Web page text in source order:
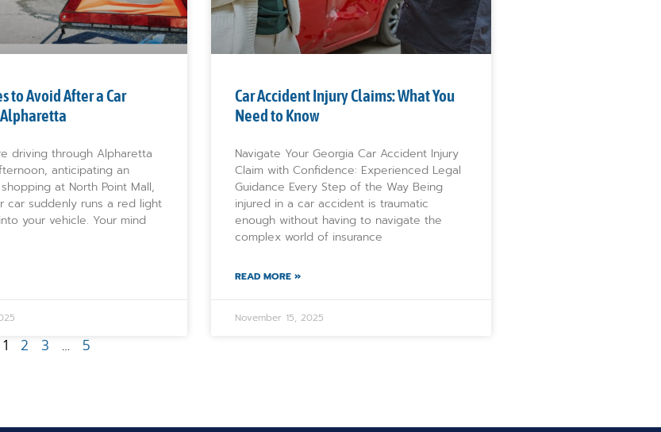
to Avoid After a Car
driving through Alpharetta
anticipating an
at North Point Mall,
car suddenly runs a red light
your vehicle. Your mind
Car Accident Injury Claims: What You
Need to Know
Navigate Your Georgia Car Accident Injury
Claim with Confidence: Experienced Legal
Guidance Every Step of the Way Being
injured in a car accident is traumatic
enough without having to navigate the
complex world of insurance
READ MORE »
November 15, 2025
1 2 3 … 5